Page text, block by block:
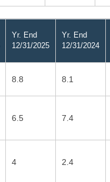
Yr. End
12/31/2025
Yr. End
12/31/2024
8.8 8.1
6.5 7.4
4 2.4